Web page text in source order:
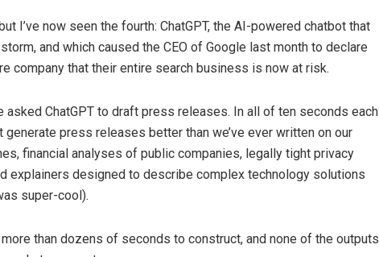
I’ve now seen the fourth: ChatGPT, the AI-powered chatbot that
and which caused the CEO of Google last month to declare
company that their entire search business is now at risk.
asked ChatGPT to draft press releases. In all of ten seconds each
generate press releases better than we’ve ever written on our
financial analyses of public companies, legally tight privacy
explainers designed to describe complex technology solutions
super-cool).
than dozens of seconds to construct, and none of the outputs